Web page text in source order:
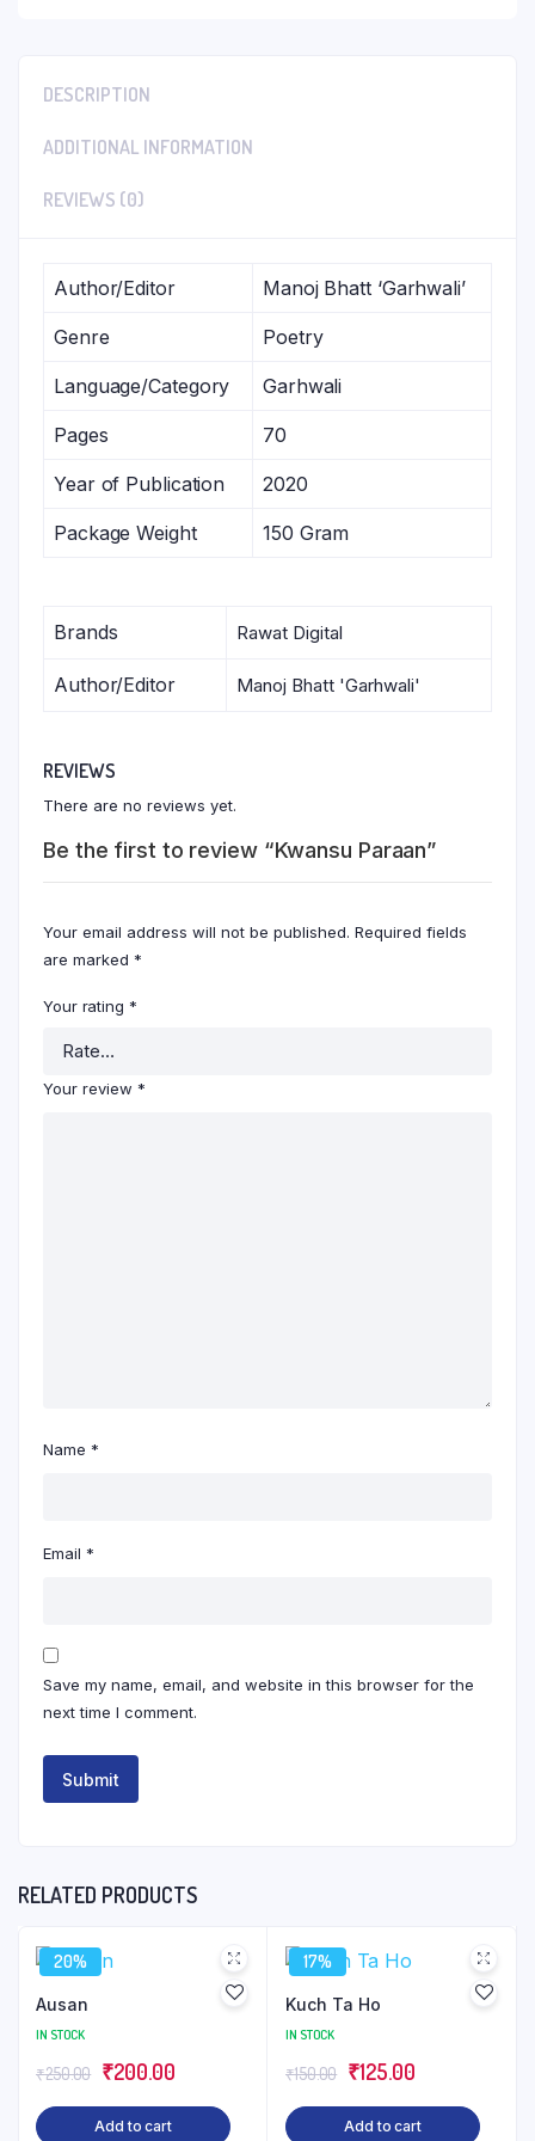
DESCRIPTION
ADDITIONAL INFORMATION
REVIEWS (0)
Author/Editor Manoj Bhatt ‘Garhwali’
Genre Poetry
Language/Category Garhwali
Pages 70
Year of Publication 2020
Package Weight 150 Gram
Brands Rawat Digital
Author/Editor Manoj Bhatt 'Garhwali'
REVIEWS
There are no reviews yet.
Be the first to review “Kwansu Paraan”
Your email address will not be published. Required fields
are marked *
Your rating *
Your review *
Name *
Email *
Save my name, email, and website in this browser for the
next time I comment.
RELATED PRODUCTS
20%
Ausan
IN STOCK
₹250.00 Original
price
was:
₹200.00Current
price
Add to cart
17%
Kuch Ta Ho
IN STOCK
₹150.00 Original
price
was:
₹125.00Current
price
is:
Add to cart